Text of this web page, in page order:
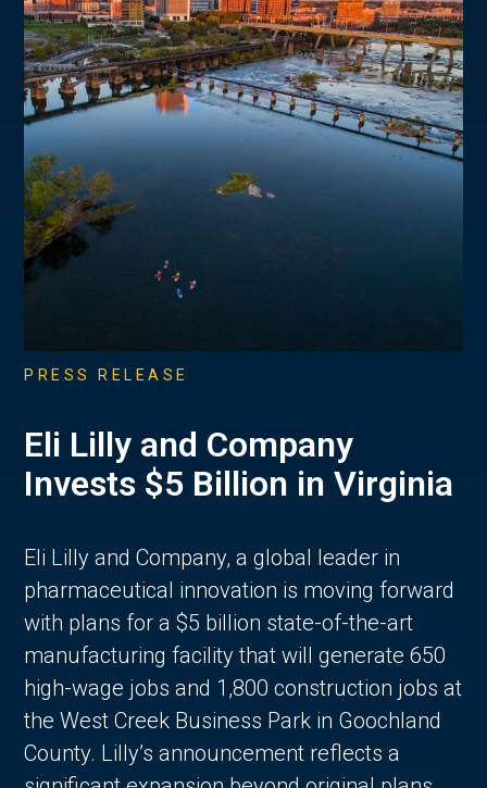
PRESS RELEASE
Eli Lilly and Company
Invests $5 Billion in Virginia
Eli Lilly and Company, a global leader in
pharmaceutical innovation is moving forward
with plans for a $5 billion state-of-the-art
manufacturing facility that will generate 650
high-wage jobs and 1,800 construction jobs at
the West Creek Business Park in Goochland
County. Lilly’s announcement reflects a